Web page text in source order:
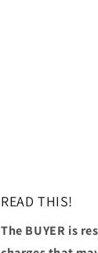
READ THIS!
The BUYER is